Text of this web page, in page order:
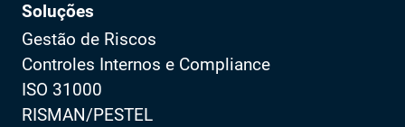
Soluções
Gestão de Riscos
Controles Internos e Compliance
ISO 31000
RISMAN/PESTEL